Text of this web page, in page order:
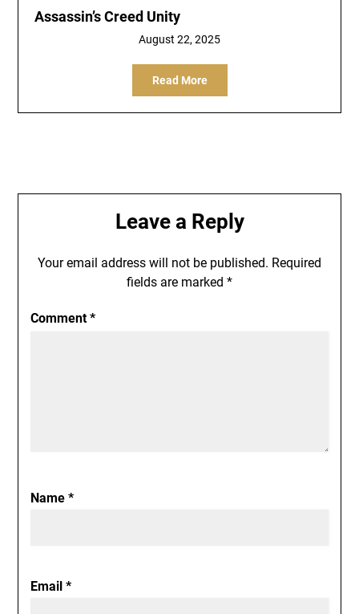
Assassin’s Creed Unity
August 22, 2025
Read More
Leave a Reply
Your email address will not be published. Required
fields are marked *
Comment*
Name*
Email*